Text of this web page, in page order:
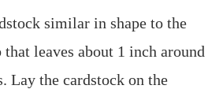
similar in shape to the
leaves about 1 inch around
Lay the cardstock on the